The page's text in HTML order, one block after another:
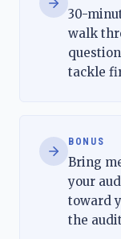
30-
walk
tackle
BONUS
Bring
your
toward
the